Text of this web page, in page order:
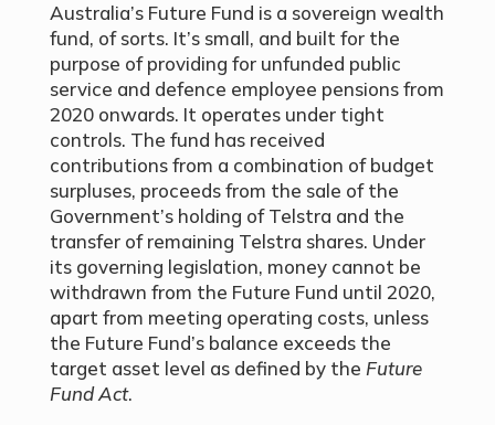
Australia’s Future Fund is a sovereign wealth
fund, of sorts. It’s small, and built for the
purpose of providing for unfunded public
service and defence employee pensions from
2020 onwards. It operates under tight
controls. The fund has received
contributions from a combination of budget
surpluses, proceeds from the sale of the
Government’s holding of Telstra and the
transfer of remaining Telstra shares. Under
its governing legislation, money cannot be
withdrawn from the Future Fund until 2020,
apart from meeting operating costs, unless
the Future Fund’s balance exceeds the
target asset level as defined by the Future
Fund Act.